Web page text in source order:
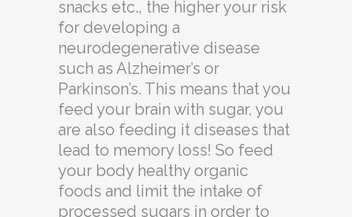
snacks etc., the higher your risk
for developing a
neurodegenerative disease
such as Alzheimer’s or
Parkinson’s. This means that you
feed your brain with sugar, you
are also feeding it diseases that
lead to memory loss! So feed
your body healthy organic
foods and limit the intake of
processed sugars in order to